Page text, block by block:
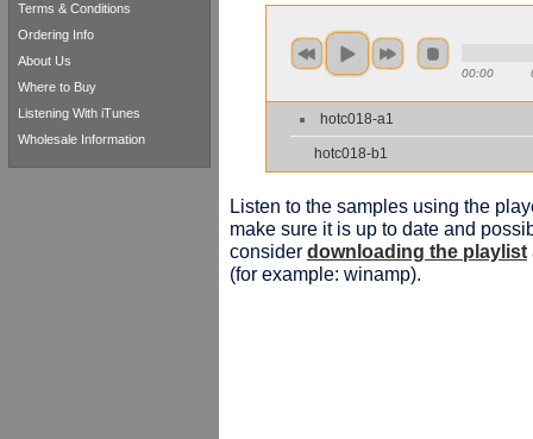
00:00
hotc018-a1
hotc018-b1
Listen to the samples using the
make sure it is up to date and
consider downloading the playlist
(for example: winamp).
Terms & Conditions
Ordering Info
About Us
Where to Buy
Listening With iTunes
Wholesale Information